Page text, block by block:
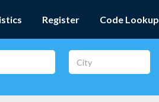
Register Code Lookup